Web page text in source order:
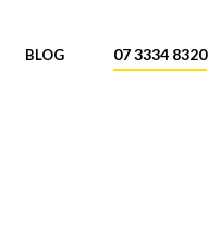
BLOG 07 3334 8320